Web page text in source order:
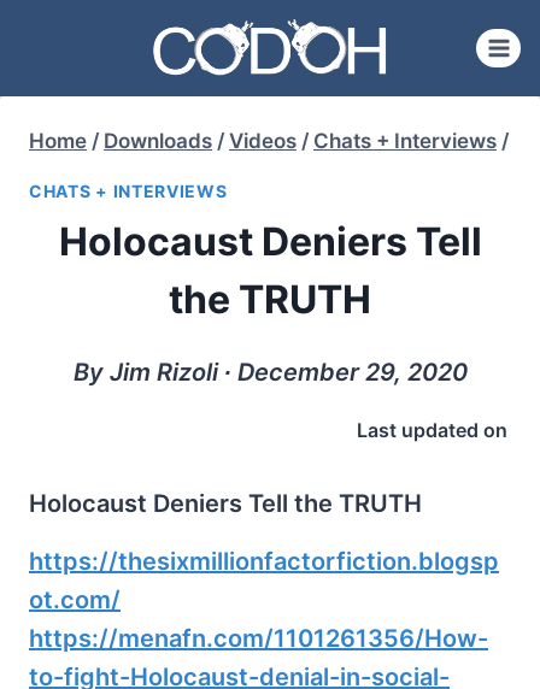
content
Home / Downloads / Videos / Chats + Interviews /
CHATS + INTERVIEWS
Holocaust Deniers Tell
the TRUTH
By Jim Rizoli ∙ December 29, 2020
Last updated on
Holocaust Deniers Tell the TRUTH
https://thesixmillionfactorfiction.blogsp
ot.com/
https://menafn.com/1101261356/How-
to-fight-Holocaust-denial-in-social-